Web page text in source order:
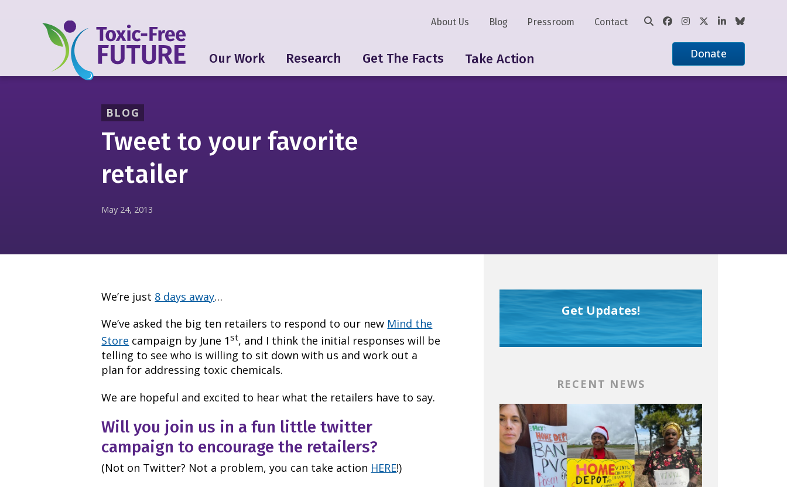
Our Work Research Get The Facts Take Action
About Us Blog Pressroom Contact
Donate
BLOG
Tweet to your favorite
retailer
May 24, 2013
We’re just 8 days away…
We’ve asked the big ten retailers to respond to our new Mind the
Store campaign by June 1st, and I think the initial responses will be
telling to see who is willing to sit down with us and work out a
plan for addressing toxic chemicals.
We are hopeful and excited to hear what the retailers have to say.
Will you join us in a fun little twitter
campaign to encourage the retailers?
(Not on Twitter? Not a problem, you can take action HERE!)
Get Updates!
RECENT NEWS